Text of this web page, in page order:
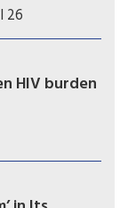
an
donor
at risk
26
HIV burden
called
them
specifically